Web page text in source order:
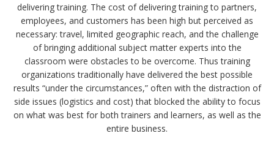
delivering training. The cost of delivering training to partners,
employees, and customers has been high but perceived as
necessary: travel, limited geographic reach, and the challenge
of bringing additional subject matter experts into the
classroom were obstacles to be overcome. Thus training
organizations traditionally have delivered the best possible
results “under the circumstances,” often with the distraction of
side issues (logistics and cost) that blocked the ability to focus
on what was best for both trainers and learners, as well as the
entire business.